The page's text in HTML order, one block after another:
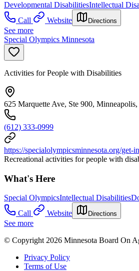
Developmental DisabilitiesIntellectual
Call
Website Directions
See more
Special Olympics Minnesota
Activities for People with Disabilities
625 Marquette Ave, Ste 900,
(612) 333-0999
https://specialolympicsminnesota.org/get-
Recreational activities for people with
What's Here
Special OlympicsIntellectual Disabilities
Call
Website Directions
See more
© Copyright 2026 Minnesota Board On
Privacy Policy
Terms of Use